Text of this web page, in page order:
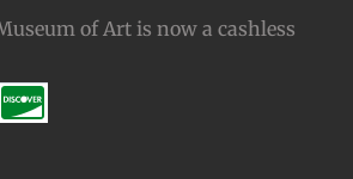
of Art is now a cashless